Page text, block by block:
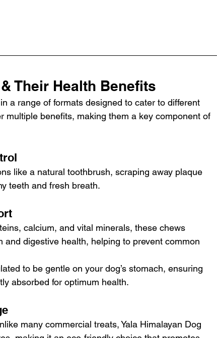
Their Health Benefits
a range of formats designed to cater to different
multiple benefits, making them a key component of
like a natural toothbrush, scraping away plaque
teeth and fresh breath.
calcium, and vital minerals, these chews
digestive health, helping to prevent common
to be gentle on your dog’s stomach, ensuring
absorbed for optimum health.
many commercial treats, Yala Himalayan Dog